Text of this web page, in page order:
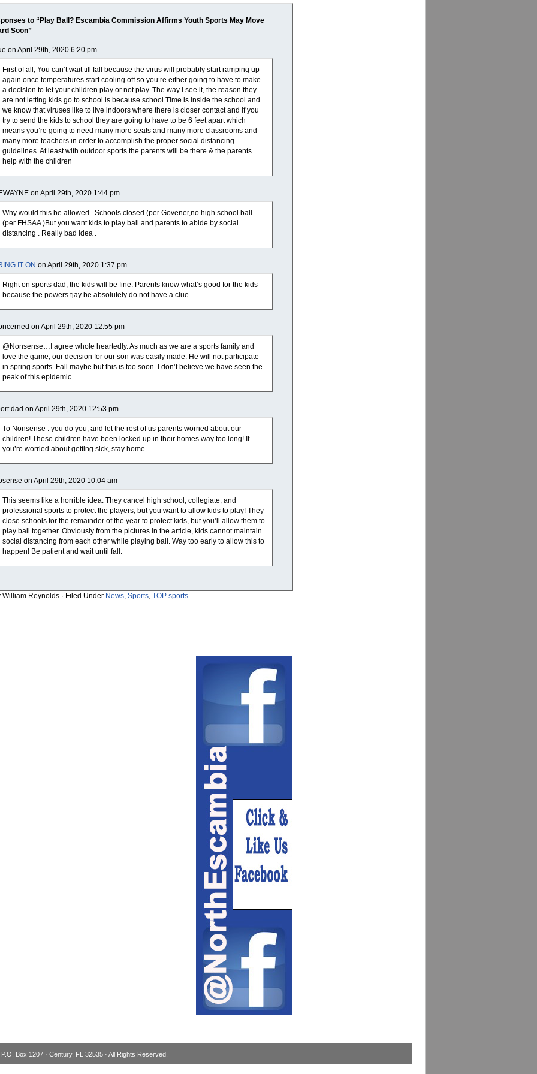
to “Play Ball? Escambia Commission Affirms Youth Sports May Move
Soon”
on April 29th, 2020 6:20 pm
First of all, You can’t wait till fall because the virus will probably start ramping up
again once temperatures start cooling off so you’re either going to have to make
a decision to let your children play or not play. The way I see it, the reason they
are not letting kids go to school is because school Time is inside the school and
we know that viruses like to live indoors where there is closer contact and if you
try to send the kids to school they are going to have to be 6 feet apart which
means you’re going to need many more seats and many more classrooms and
many more teachers in order to accomplish the proper social distancing
guidelines. At least with outdoor sports the parents will be there & the parents
help with the children
on April 29th, 2020 1:44 pm
Why would this be allowed . Schools closed (per Govener,no high school ball
(per FHSAA )But you want kids to play ball and parents to abide by social
distancing . Really bad idea .
IT ON on April 29th, 2020 1:37 pm
Right on sports dad, the kids will be fine. Parents know what’s good for the kids
because the powers tjay be absolutely do not have a clue.
on April 29th, 2020 12:55 pm
@Nonsense…I agree whole heartedly. As much as we are a sports family and
love the game, our decision for our son was easily made. He will not participate
in spring sports. Fall maybe but this is too soon. I don’t believe we have seen the
peak of this epidemic.
dad on April 29th, 2020 12:53 pm
To Nonsense : you do you, and let the rest of us parents worried about our
children! These children have been locked up in their homes way too long! If
you’re worried about getting sick, stay home.
on April 29th, 2020 10:04 am
This seems like a horrible idea. They cancel high school, collegiate, and
professional sports to protect the players, but you want to allow kids to play! They
close schools for the remainder of the year to protect kids, but you’ll allow them to
play ball together. Obviously from the pictures in the article, kids cannot maintain
social distancing from each other while playing ball. Way too early to allow this to
happen! Be patient and wait until fall.
William Reynolds · Filed Under News, Sports, TOP sports
P.O. Box 1207 · Century, FL 32535 · All Rights Reserved.